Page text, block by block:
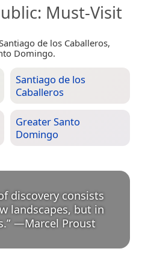
: Must-Visit
de los Caballeros,
Domingo.
Santiago de los
Caballeros
Greater Santo
Domingo
discovery consists
landscapes, but in
” —Marcel Proust